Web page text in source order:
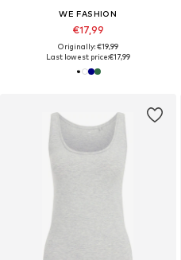
WE FASHION
€17,99
Originally: €19,99
Last lowest price:€17,99